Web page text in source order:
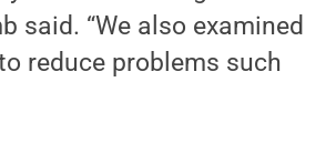
said. “We also examined
reduce problems such